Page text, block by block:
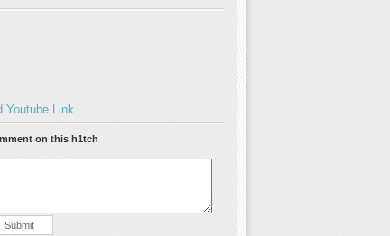
Youtube Link
on this h1tch
Submit